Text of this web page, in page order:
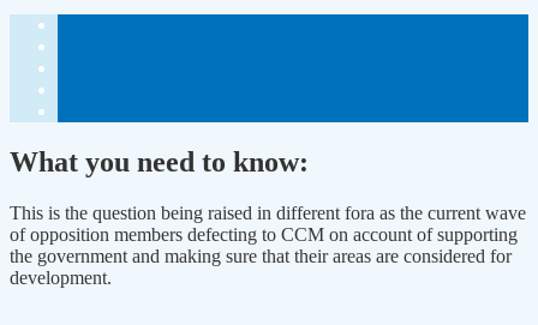
What you need to know:
This is the question being raised in different fora as the current wave
of opposition members defecting to CCM on account of supporting
the government and making sure that their areas are considered for
development.